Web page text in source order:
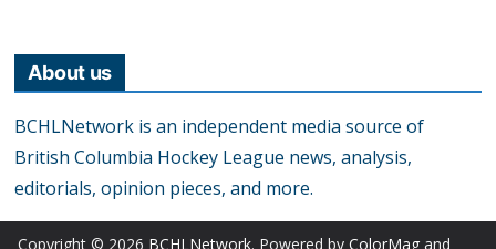
About us
BCHLNetwork is an independent media source of
British Columbia Hockey League news, analysis,
editorials, opinion pieces, and more.
Copyright © 2026 BCHLNetwork. Powered by ColorMag and